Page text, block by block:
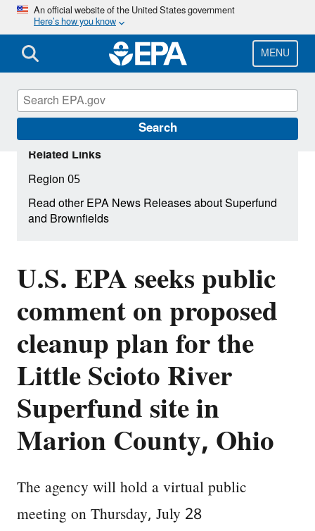
Skip
main
content
An official website of the United States government
Here’s how you know
MENU
Search
U.S. EPA seeks public
comment on proposed
cleanup plan for the
Little Scioto River
Superfund site in
Marion County, Ohio
The agency will hold a virtual public
meeting on Thursday, July 28
Related Links
Region 05
Read other EPA News Releases about Superfund
and Brownfields